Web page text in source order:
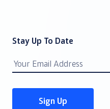
Stay Up To Date
Email
Address
Sign Up